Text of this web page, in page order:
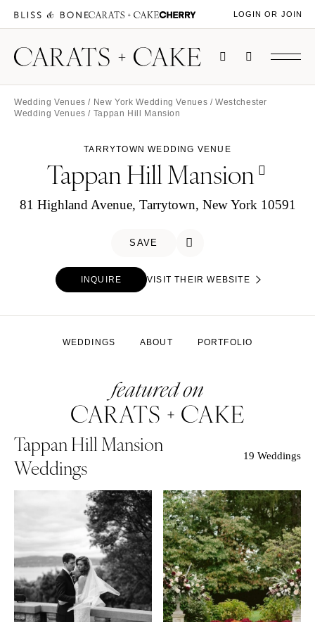
LOGIN OR JOIN
Wedding Venues / New York Wedding Venues /Westchester
Wedding Venues / Tappan Hill Mansion
TARRYTOWN WEDDING VENUE
Tappan Hill Mansion
81 Highland Avenue, Tarrytown, New York 10591
SAVE
INQUIRE VISIT THEIR WEBSITE
WEDDINGS ABOUT PORTFOLIO
Tappan Hill Mansion
Weddings
19 Weddings